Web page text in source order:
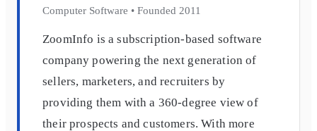
Computer Software • Founded 2011
ZoomInfo is a subscription-based software
company powering the next generation of
sellers, marketers, and recruiters by
providing them with a 360-degree view of
their prospects and customers. With more